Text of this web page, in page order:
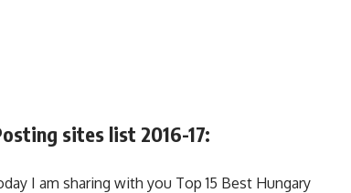
sites list 2016-17:
I am sharing with you Top 15 Best Hungary